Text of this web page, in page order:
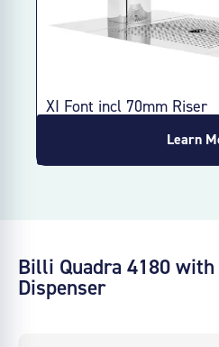
XI Font incl 70mm Riser
Learn
Billi Quadra 4180 with
Dispenser